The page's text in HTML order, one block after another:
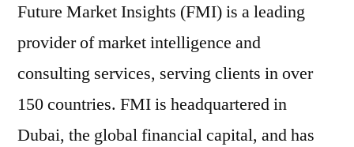
Future Market Insights (FMI) is a leading
provider of market intelligence and
consulting services, serving clients in over
150 countries. FMI is headquartered in
Dubai, the global financial capital, and has